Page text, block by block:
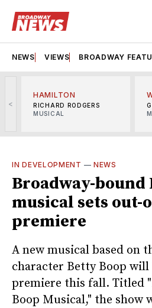
NEWS VIEWS BROADWAY
<
HAMILTON
RICHARD RODGERS
MUSICAL
IN DEVELOPMENT — NEWS
Broadway-bound
musical sets
premiere
A new musical based on
character Betty Boop
premiere this fall. Titled
Boop Musical," the show